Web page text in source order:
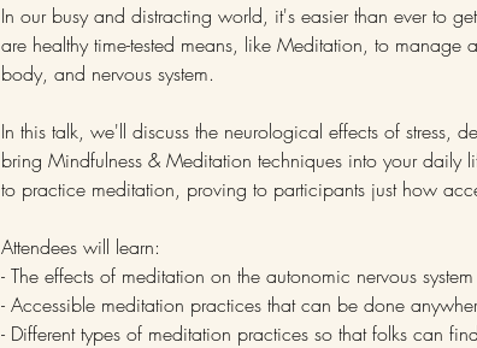
In our busy and distracting world, it's easier than ever to
are healthy time-tested means, like Meditation, to manage
body, and nervous system.
In this talk, we'll discuss the neurological effects of stress,
bring Mindfulness & Meditation techniques into your daily
to practice meditation, proving to participants just how
Attendees will learn:
- The effects of meditation on the autonomic nervous system
- Accessible meditation practices that can be done
- Different types of meditation practices so that folks can